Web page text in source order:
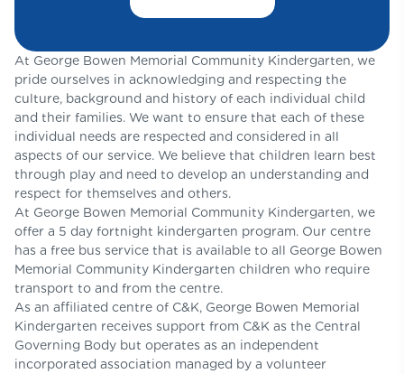
At George Bowen Memorial Community Kindergarten, we
pride ourselves in acknowledging and respecting the
culture, background and history of each individual child
and their families. We want to ensure that each of these
individual needs are respected and considered in all
aspects of our service. We believe that children learn best
through play and need to develop an understanding and
respect for themselves and others.
At George Bowen Memorial Community Kindergarten, we
offer a 5 day fortnight kindergarten program. Our centre
has a free bus service that is available to all George Bowen
Memorial Community Kindergarten children who require
transport to and from the centre.
As an affiliated centre of C&K, George Bowen Memorial
Kindergarten receives support from C&K as the Central
Governing Body but operates as an independent
incorporated association managed by a volunteer